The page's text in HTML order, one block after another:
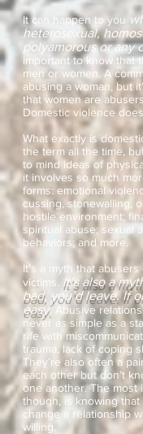
It can happen to you
heterosexual,
polyamorous or any
important to know that
men or women. A
abusing a woman, but
that women are
Domestic violence
What exactly is
the term all the time,
to mind ideas of
it involves so much
forms: emotional
cussing, stonewalling,
hostile environment;
spiritual abuse; sexual
behaviors; and more.
It’s a myth that
victims.
It’s also a
bad, you’d leave. If
easy.Abusive
never as simple as a
rife with
trauma, lack of coping
They’re also often a
each other but don’t
one another. The most
though, is knowing
change a relationship
willing.